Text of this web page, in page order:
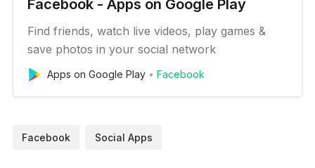
Facebook - Apps on Google Play
Find friends, watch live videos, play games &
save photos in your social network
Apps on Google Play Facebook
Facebook Social Apps